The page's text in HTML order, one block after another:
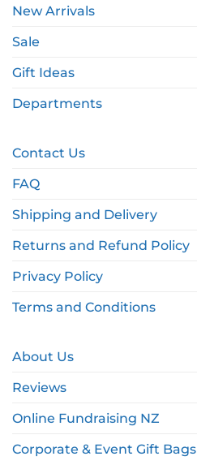
New Arrivals
Sale
Gift Ideas
Departments
Contact Us
FAQ
Shipping and Delivery
Returns and Refund Policy
Privacy Policy
Terms and Conditions
About Us
Reviews
Online Fundraising NZ
Corporate & Event Gift Bags